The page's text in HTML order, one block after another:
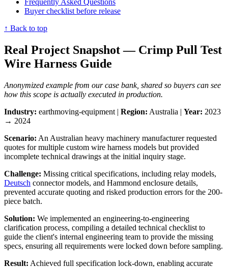
Buyer checklist before release
↑ Back to top
Real Project Snapshot — Crimp Pull Test
Wire Harness Guide
Anonymized example from our case bank, shared so buyers can see
how this scope is actually executed in production.
Industry: earthmoving-equipment | Region: Australia | Year: 2023
→ 2024
Scenario: An Australian heavy machinery manufacturer requested
quotes for multiple custom wire harness models but provided
incomplete technical drawings at the initial inquiry stage.
Challenge: Missing critical specifications, including relay models,
Deutsch connector models, and Hammond enclosure details,
prevented accurate quoting and risked production errors for the 200-
piece batch.
Solution: We implemented an engineering-to-engineering
clarification process, compiling a detailed technical checklist to
guide the client's internal engineering team to provide the missing
specs, ensuring all requirements were locked down before sampling.
Result: Achieved full specification lock-down, enabling accurate